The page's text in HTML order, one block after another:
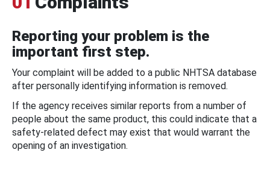
Reporting your problem is the
important first step.
Your complaint will be added to a public NHTSA database
after personally identifying information is removed.
If the agency receives similar reports from a number of
people about the same product, this could indicate that a
safety-related defect may exist that would warrant the
opening of an investigation.